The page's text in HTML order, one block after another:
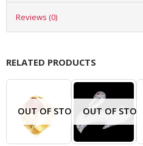
Reviews (0)
RELATED PRODUCTS
OUT OF STOCK OUT OF STOCK